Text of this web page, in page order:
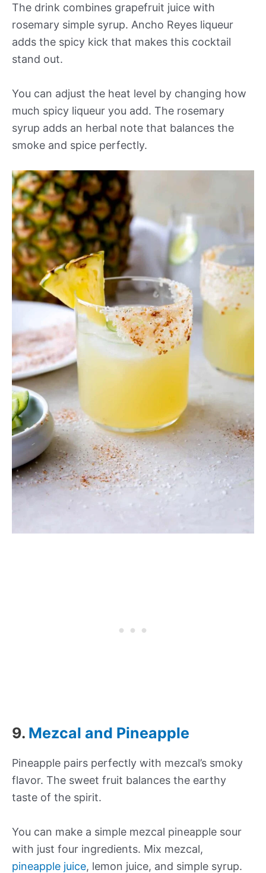
The drink combines grapefruit juice with
rosemary simple syrup. Ancho Reyes liqueur
adds the spicy kick that makes this cocktail
stand out.
You can adjust the heat level by changing how
much spicy liqueur you add. The rosemary
syrup adds an herbal note that balances the
smoke and spice perfectly.
9. Mezcal and Pineapple
Pineapple pairs perfectly with mezcal’s smoky
flavor. The sweet fruit balances the earthy
taste of the spirit.
You can make a simple mezcal pineapple sour
with just four ingredients. Mix mezcal,
pineapple juice, lemon juice, and simple syrup.